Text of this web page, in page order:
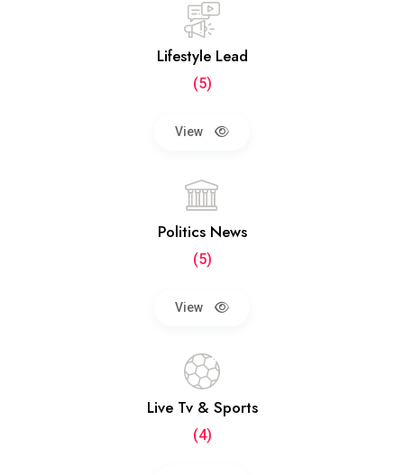
Lifestyle Lead
(5)
View
Politics News
(5)
View
Live Tv & Sports
(4)